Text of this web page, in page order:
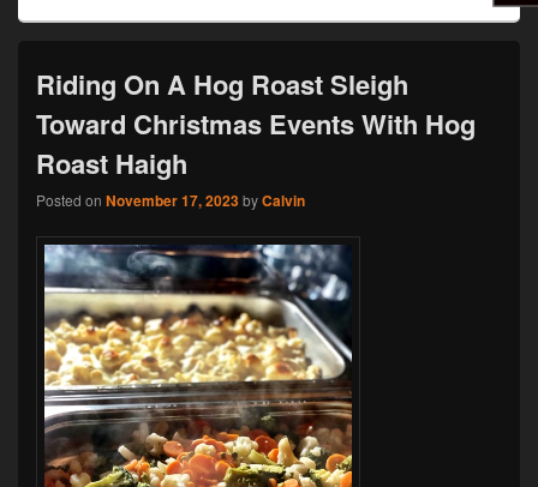
Riding On A Hog Roast Sleigh
Toward Christmas Events With Hog
Roast Haigh
Posted on November 17, 2023byCalvin